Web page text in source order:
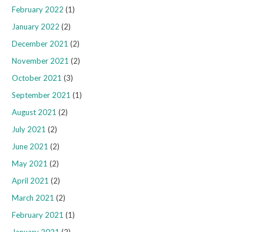
February 2022 (1)
January 2022 (2)
December 2021 (2)
November 2021 (2)
October 2021 (3)
September 2021 (1)
August 2021 (2)
July 2021 (2)
June 2021 (2)
May 2021 (2)
April 2021 (2)
March 2021 (2)
February 2021 (1)